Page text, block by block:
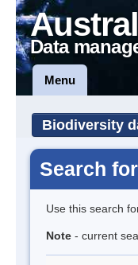
Data
Menu
Biodiversity
Search
Use this search
Note - current